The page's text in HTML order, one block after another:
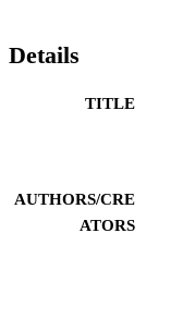
Details
TITLE
AUTHORS/CRE
ATORS